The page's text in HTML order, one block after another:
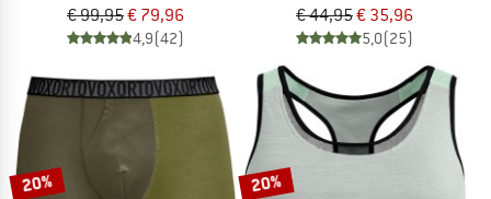
€ 99,95€ 79,96
4,9(42)
€ 44,95€ 35,96
5,0(25)
20% 20%